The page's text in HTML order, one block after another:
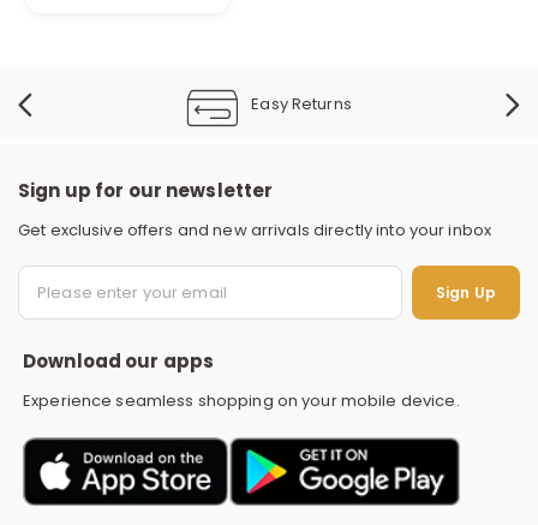
Easy Returns
Sign up for our newsletter
Get exclusive offers and new arrivals directly into your inbox
Sign Up
Download our apps
Experience seamless shopping on your mobile device.